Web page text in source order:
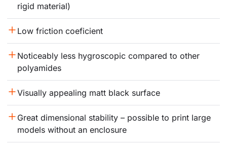
rigid material)
Low friction coeficient
Noticeably less hygroscopic compared to other
polyamides
Visually appealing matt black surface
Great dimensional stability – possible to print large
models without an enclosure